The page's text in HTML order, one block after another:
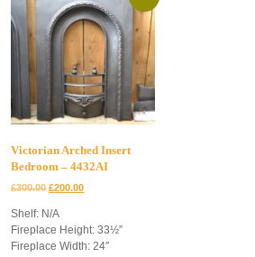
Victorian Arched Insert
Bedroom – 4432AI
£300.00 Original
was:
£300.00.
£200.00Current
£200.00.
Shelf: N/A
Fireplace Height: 33½”
Fireplace Width: 24″